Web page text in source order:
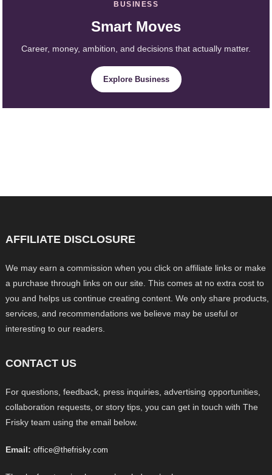
BUSINESS
Smart Moves
Career, money, ambition, and decisions that actually matter.
Explore Business
AFFILIATE DISCLOSURE
We may earn a commission when you click on affiliate links or make
a purchase through links on our site. This comes at no extra cost to
you and helps us continue creating content. We only share products,
services, and recommendations we believe may be useful or
interesting to our readers.
CONTACT US
For questions, feedback, press inquiries, advertising opportunities,
collaboration requests, or story tips, you can get in touch with The
Frisky team using the email below.
Email: office@thefrisky.com